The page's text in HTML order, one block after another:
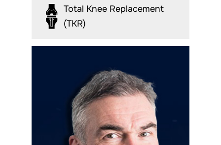
Total Knee Replacement
(TKR)